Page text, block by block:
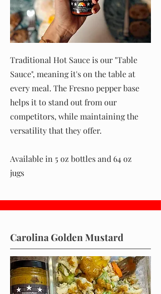
Traditional Hot Sauce is our "Table
Sauce", meaning it's on the table at
every meal. The Fresno pepper base
helps it to stand out from our
competitors, while maintaining the
versatility that they offer.
Available in 5 oz bottles and 64 oz
jugs
Carolina Golden Mustard